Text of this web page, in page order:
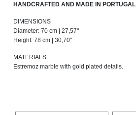
HANDCRAFTED AND MADE IN PORTUGAL
DIMENSIONS
Diameter: 70 cm | 27,57"
Height: 78 cm | 30,70"
MATERIALS
Estremoz marble with gold plated details.